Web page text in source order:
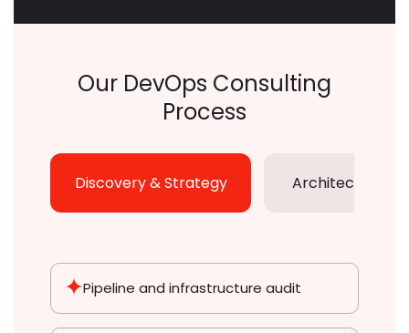
Our DevOps Consulting
Process
Discovery & Strategy Architecture
Pipeline and infrastructure audit